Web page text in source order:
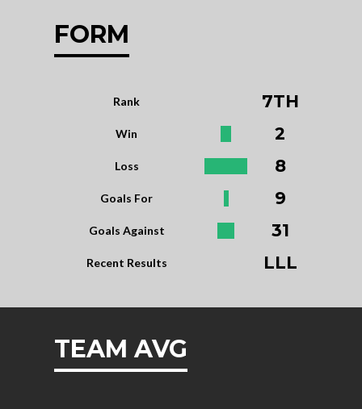
FORM
Rank 7TH
Win 2
Loss 8
Goals For 9
Goals Against 31
Recent Results LLL
TEAM AVG